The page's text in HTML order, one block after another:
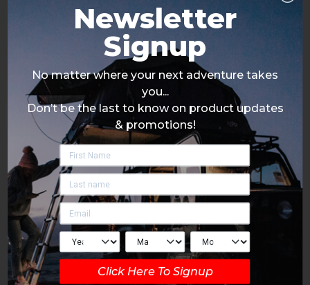
Newsletter
Signup
No matter where your next adventure takes
you...
Don’t be the last to know on product updates
& promotions!
Click Here To Signup